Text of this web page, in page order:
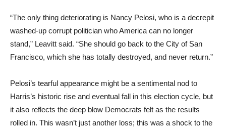
“The only thing deteriorating is Nancy Pelosi, who is a decrepit
washed-up corrupt politician who America can no longer
stand,” Leavitt said. “She should go back to the City of San
Francisco, which she has totally destroyed, and never return.”
Pelosi’s tearful appearance might be a sentimental nod to
Harris’s historic rise and eventual fall in this election cycle, but
it also reflects the deep blow Democrats felt as the results
rolled in. This wasn’t just another loss; this was a shock to the